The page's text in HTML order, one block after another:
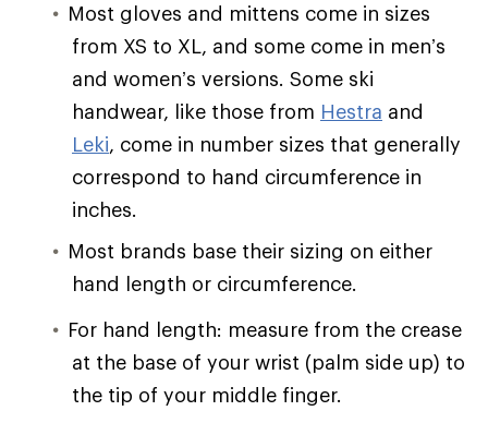
Most gloves and mittens come in sizes
from XS to XL, and some come in men’s
and women’s versions. Some ski
handwear, like those from Hestra and
Leki, come in number sizes that generally
correspond to hand circumference in
inches.
Most brands base their sizing on either
hand length or circumference.
For hand length: measure from the crease
at the base of your wrist (palm side up) to
the tip of your middle finger.